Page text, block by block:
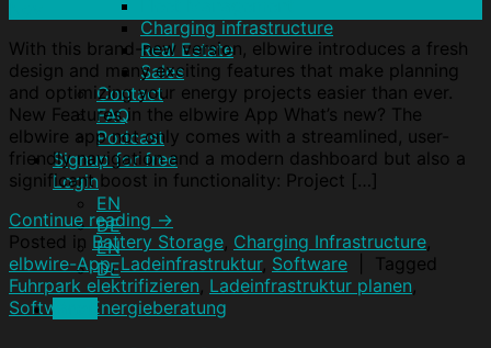
Charging infrastructure
Real Estate
Sales
Contact
FAQ
Podcast
Signup for free
Login
EN
DE
EN
DE
With this brand-new version, elbwire introduces a fresh
design and many exciting features that make planning
and optimizing your energy projects easier than ever.
New Features in the elbwire App What’s new? The
elbwire app not only comes with a streamlined, user-
friendly navigation and a modern dashboard but also a
significant boost in functionality: Project […]
Continue reading →
Posted in Battery Storage, Charging Infrastructure,
elbwire-App,Ladeinfrastruktur, Software
Tagged
Fuhrpark elektrifizieren, Ladeinfrastruktur planen,
Software Energieberatung